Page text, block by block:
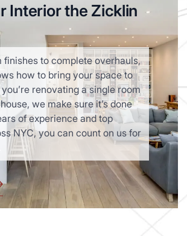
Interior the Zicklin
finishes to complete overhauls,
how to bring your space to
renovating a single room
we make sure it’s done
of experience and top
NYC, you can count on us for